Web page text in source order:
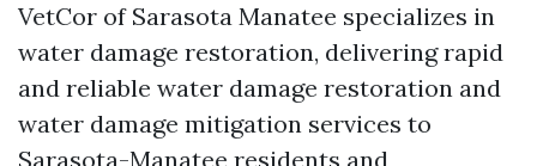
VetCor of Sarasota Manatee specializes in
water damage restoration, delivering rapid
and reliable water damage restoration and
water damage mitigation services to
Sarasota-Manatee residents and